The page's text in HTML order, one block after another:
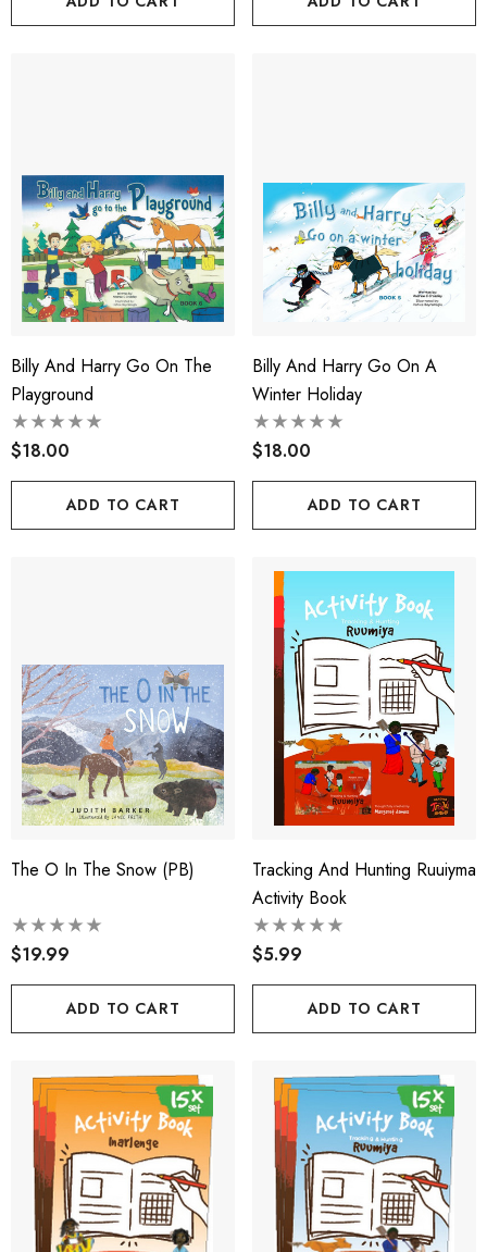
Billy And Harry Go On The
Playground
$18.00
ADD TO CART
Billy And Harry Go On A
Winter Holiday
$18.00
ADD TO CART
The O In The Snow (PB)
$19.99
ADD TO CART
Tracking And Hunting Ruuiyma
Activity Book
$5.99
ADD TO CART